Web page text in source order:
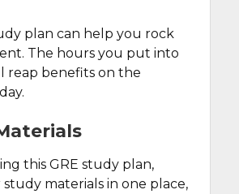
plan can help you rock
The hours you put into
reap benefits on the
this GRE study plan,
materials in one place,